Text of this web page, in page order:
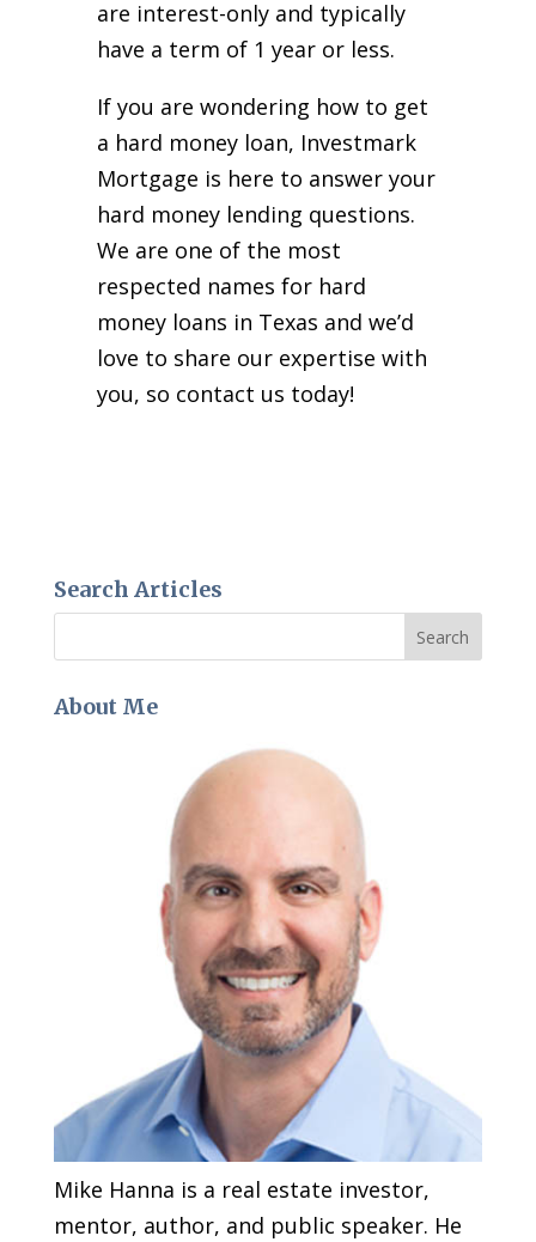
are interest-only and typically
have a term of 1 year or less.
If you are wondering how to get
a hard money loan, Investmark
Mortgage is here to answer your
hard money lending questions.
We are one of the most
respected names for hard
money loans in Texas and we’d
love to share our expertise with
you, so contact us today!
Search Articles
About Me
Mike Hanna is a real estate investor,
mentor, author, and public speaker. He